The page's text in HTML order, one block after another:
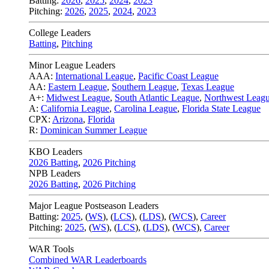
Pitching: 2026, 2025, 2024, 2023
College Leaders
Batting, Pitching
Minor League Leaders
AAA: International League, Pacific Coast League
AA: Eastern League, Southern League, Texas League
A+: Midwest League, South Atlantic League, Northwest
A: California League, Carolina League, Florida State League
CPX: Arizona, Florida
R: Dominican Summer League
KBO Leaders
2026 Batting, 2026 Pitching
NPB Leaders
2026 Batting, 2026 Pitching
Major League Postseason Leaders
Batting: 2025, (WS), (LCS), (LDS), (WCS), Career
Pitching: 2025, (WS), (LCS), (LDS), (WCS), Career
WAR Tools
Combined WAR Leaderboards